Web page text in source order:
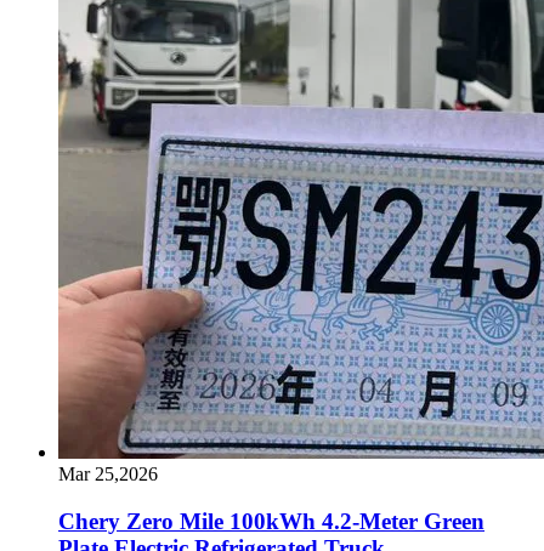
Mar 25,2026
Chery Zero Mile 100kWh 4.2-Meter Green